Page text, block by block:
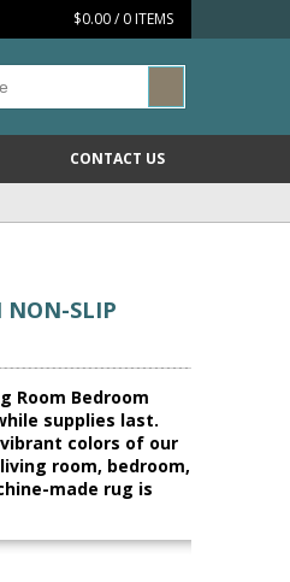
$0.00 / 0 ITEMS
CONTACT US
NON-SLIP
Room Bedroom
supplies last.
colors of our
room, bedroom,
made rug is